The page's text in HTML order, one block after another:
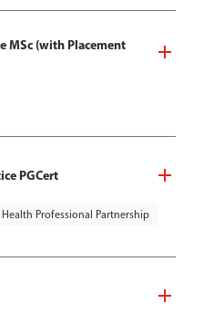
MSc (with Placement
PGCert
Professional Partnership